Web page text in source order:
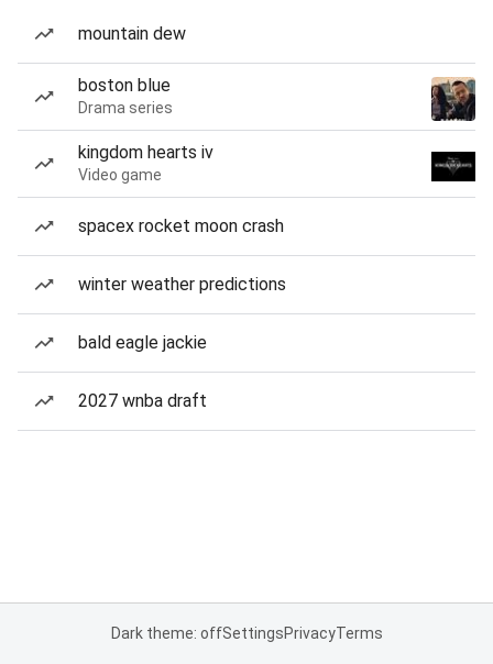
mountain dew
boston blue
Drama series
kingdom hearts iv
Video game
spacex rocket moon crash
winter weather predictions
bald eagle jackie
2027 wnba draft
Dark theme: offSettingsPrivacyTerms